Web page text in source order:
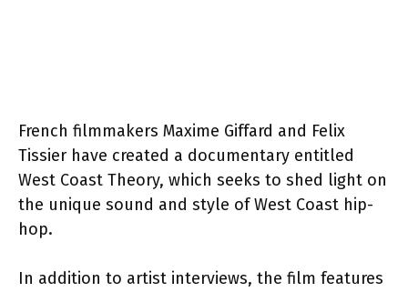
French filmmakers Maxime Giffard and Felix
Tissier have created a documentary entitled
West Coast Theory, which seeks to shed light on
the unique sound and style of West Coast hip-
hop.
In addition to artist interviews, the film features